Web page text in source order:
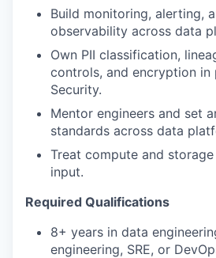
Build monitoring, alerting,
observability across data
Own PII classification,
controls, and encryption
Security.
Mentor engineers and set
standards across data
Treat compute and
input.
Required Qualifications
8+ years in data
engineering, SRE, or